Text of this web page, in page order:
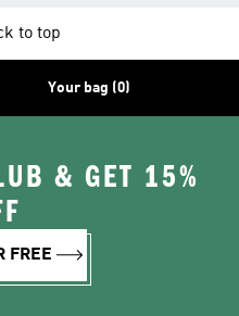
to top
Your bag (0)
& GET 15%
FREE